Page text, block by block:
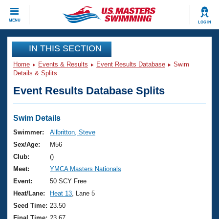
MENU LOG IN
CLOSE
Training
Workout Library
Articles And Videos
Swimming 101
Training Plans
Swimming Guides
Video Stroke Analysis
Club Finder
Events
Virtual And Fitness Events
2026 Summer Nationals
National Championships
Results And Rankings
Club Finder
Workout Library
About Us
What Is Masters Swimming?
USMS Community
Join
IN THIS SECTION
Home Events & Results Event Results Database
Swim
Details & Splits
Event Results Database Splits
Swim Details
Swimmer:
Allbritton, Steve
Sex/Age:
M56
Club:
()
Meet:
YMCA Masters Nationals
Event:
50 SCY Free
Heat/Lane:
Heat 13 , Lane 5
Seed Time: 23.50